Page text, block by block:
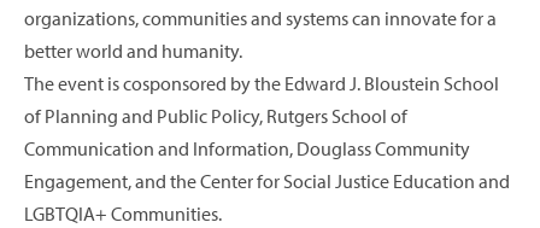
organizations, communities and systems can innovate for a
better world and humanity.
The event is cosponsored by the Edward J. Bloustein School
of Planning and Public Policy, Rutgers School of
Communication and Information, Douglass Community
Engagement, and the Center for Social Justice Education and
LGBTQIA+ Communities.